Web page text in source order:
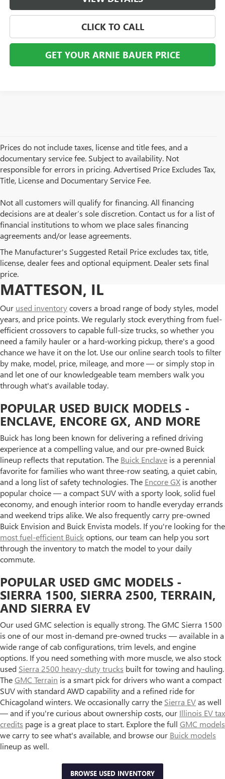
CLICK TO CALL
GET YOUR ARNIE BAUER PRICE
Prices do not include taxes, license and title fees, and a
documentary service fee. Subject to availability. Not
responsible for errors in pricing. Advertised Price Excludes Tax,
Title, License and Documentary Service Fee.
Not all customers will qualify for financing. All financing
decisions are at dealer’s sole discretion. Contact us for a list of
financial institutions to whom we place sales financing
agreements and/or lease agreements.
The Manufacturer's Suggested Retail Price excludes tax, title,
license, dealer fees and optional equipment. Dealer sets final
price.
BROWSE OUR USED BUICK
AND GMC INVENTORY IN
MATTESON, IL
Our used inventorycovers a broad range of body styles, model
years, and price points. We regularly stock everything from fuel-
efficient crossovers to capable full-size trucks, so whether you
need a family hauler or a hard-working pickup, there's a good
chance we have it on the lot. Use our online search tools to filter
by make, model, price, mileage, and more — or simply stop in
and let one of our knowledgeable team members walk you
through what's available today.
POPULAR USED BUICK MODELS -
ENCLAVE, ENCORE GX, AND MORE
Buick has long been known for delivering a refined driving
experience at a compelling value, and our pre-owned Buick
lineup reflects that reputation. The Buick Enclave is a perennial
favorite for families who want three-row seating, a quiet cabin,
and a long list of safety technologies. The Encore GX is another
popular choice — a compact SUV with a sporty look, solid fuel
economy, and enough interior room to handle everyday errands
and weekend trips alike. We also frequently carry pre-owned
Buick Envision and Buick Envista models. If you're looking for the
most fuel-efficient Buickoptions, our team can help you sort
through the inventory to match the model to your daily
commute.
POPULAR USED GMC MODELS -
SIERRA 1500, SIERRA 2500, TERRAIN,
AND SIERRA EV
Our used GMC selection is equally strong. The GMC Sierra 1500
is one of our most in-demand pre-owned trucks — available in a
wide range of cab configurations, trim levels, and engine
options. If you need something with more muscle, we also stock
used Sierra 2500 heavy-duty trucks built for towing and hauling.
TheGMC Terrain is a smart pick for drivers who want a compact
SUV with standard AWD capability and a refined ride for
Chicagoland winters. We occasionally carry the Sierra EVas well
— and if you're curious about ownership costs, our Illinois EV tax
credits page is a great place to start. Explore the full GMC models
we carry to see what's available, and browse our Buick models
lineup as well.
BROWSE USED INVENTORY